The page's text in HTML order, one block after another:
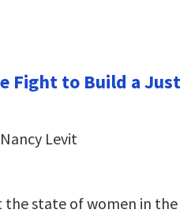
Fight to Build a Just
Levit
the state of women in the